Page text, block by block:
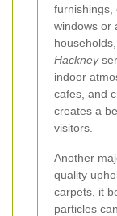
furnishings,
windows or
Hackney
indoor
cafes, and
creates a
visitors.
Another
quality
carpets, it
particles